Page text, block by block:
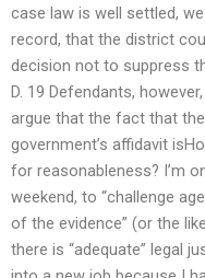
case law is well settled,
record, that the district
decision not to suppress
D. 19 Defendants,
argue that the fact that
government’s affidavit
for reasonableness? I’m
weekend, to “challenge
of the evidence” (or the
there is “adequate” legal